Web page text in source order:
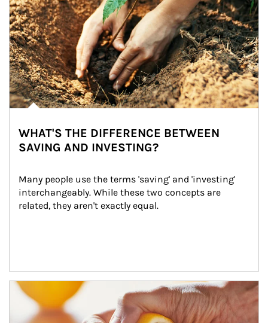
WHAT'S THE DIFFERENCE BETWEEN
SAVING AND INVESTING?
Many people use the terms 'saving' and 'investing'
interchangeably. While these two concepts are
related, they aren't exactly equal.
How investors can tap their portfolios in tax-savvy ways.